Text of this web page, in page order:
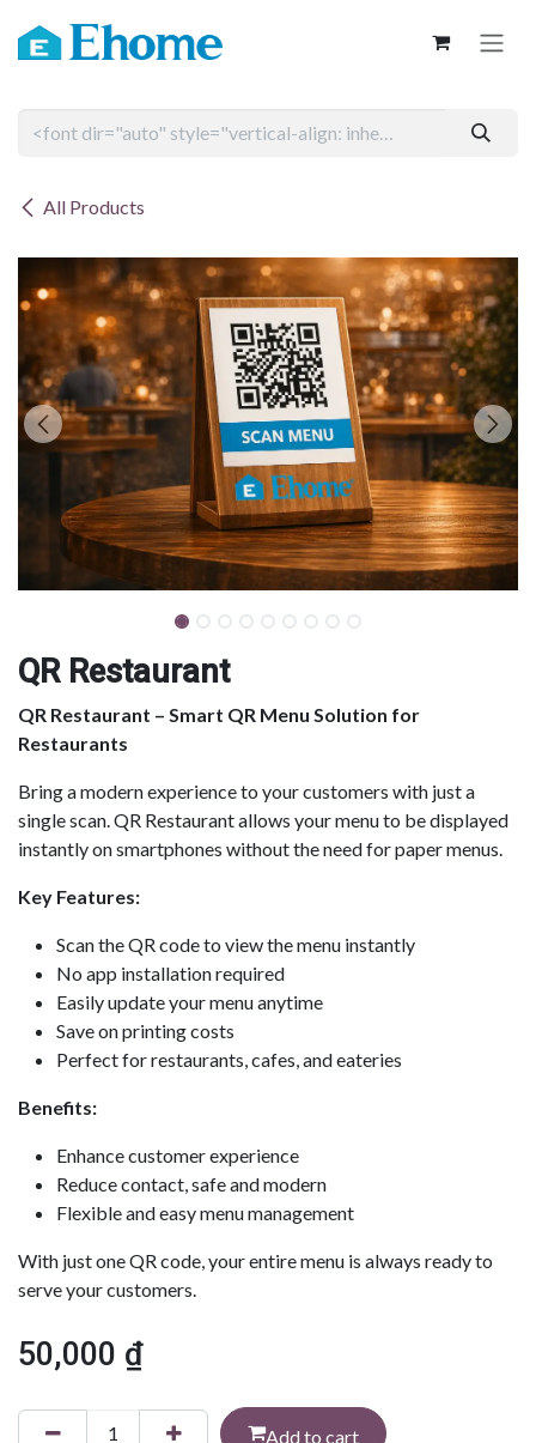
All Products
QR Restaurant
QR Restaurant – Smart QR Menu Solution for
Restaurants
Bring a modern experience to your customers with just a
single scan. QR Restaurant allows your menu to be displayed
instantly on smartphones without the need for paper menus.
Key Features:
Scan the QR code to view the menu instantly
No app installation required
Easily update your menu anytime
Save on printing costs
Perfect for restaurants, cafes, and eateries
Benefits:
Enhance customer experience
Reduce contact, safe and modern
Flexible and easy menu management
With just one QR code, your entire menu is always ready to
serve your customers.
50,000 ₫
Add to cart